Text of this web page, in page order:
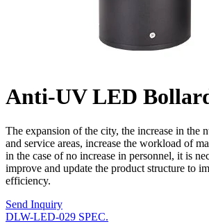
Anti-UV LED
The expansion of the city, the increase in the
and service areas, increase the workload of
in the case of no increase in personnel, it is
improve and update the product structure to
efficiency.
Send Inquiry
DLW-LED-029 SPEC.